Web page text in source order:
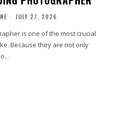
- JULY 27, 2026
is one of the most crucial
Because they are not only